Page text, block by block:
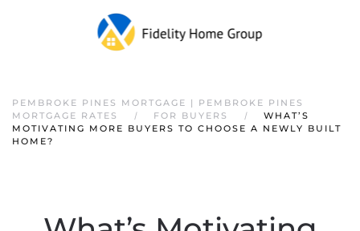
PEMBROKE PINES MORTGAGE | PEMBROKE PINES
MORTGAGE RATES
FOR BUYERS
WHAT’S
MOTIVATING MORE BUYERS TO CHOOSE A NEWLY BUILT
HOME?